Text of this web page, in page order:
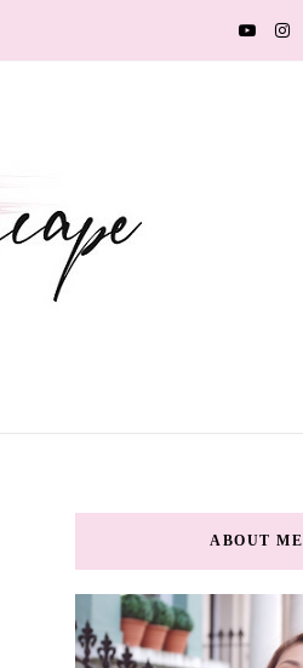
ABOUT ME